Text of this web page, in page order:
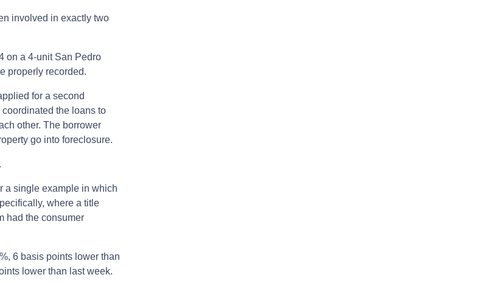
involved in exactly two
on a 4-unit San Pedro
properly recorded.
for a second
the loans to
other. The borrower
go into foreclosure.
a single example in which
where a title
had the consumer
6 basis points lower than
lower than last week.